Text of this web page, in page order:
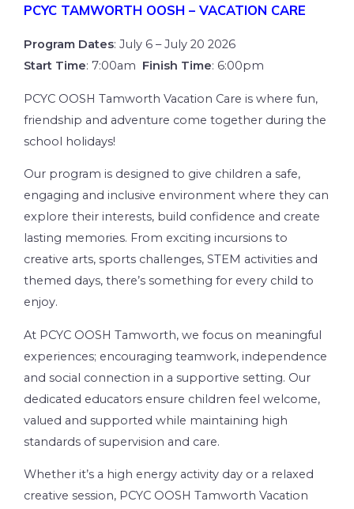
PCYC TAMWORTH OOSH – VACATION CARE
Program Dates: July 6 – July 20 2026
Start Time: 7:00am Finish Time: 6:00pm
PCYC OOSH Tamworth Vacation Care is where fun,
friendship and adventure come together during the
school holidays!
Our program is designed to give children a safe,
engaging and inclusive environment where they can
explore their interests, build confidence and create
lasting memories. From exciting incursions to
creative arts, sports challenges, STEM activities and
themed days, there’s something for every child to
enjoy.
At PCYC OOSH Tamworth, we focus on meaningful
experiences; encouraging teamwork, independence
and social connection in a supportive setting. Our
dedicated educators ensure children feel welcome,
valued and supported while maintaining high
standards of supervision and care.
Whether it’s a high energy activity day or a relaxed
creative session, PCYC OOSH Tamworth Vacation